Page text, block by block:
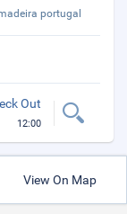
portugal
Out
12:00
View On Map